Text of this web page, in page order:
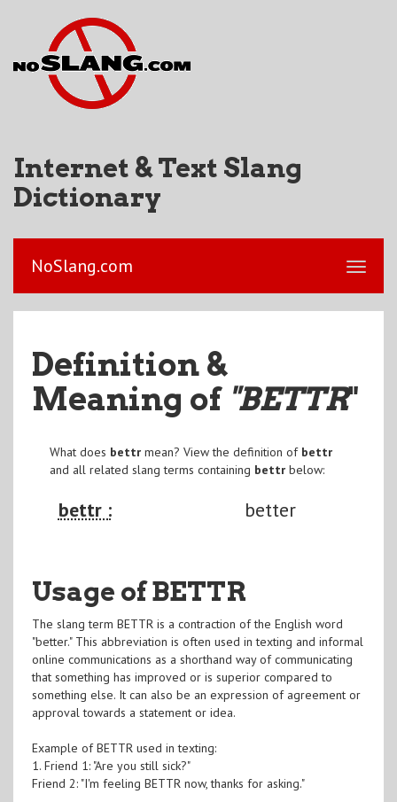
Internet & Text Slang
Dictionary
NoSlang.com
Definition &
Meaning of "BETTR"
What does bettrmean? View the definition of bettr
and all related slang terms containing bettrbelow:
bettr : better
Usage of BETTR
The slang term BETTR is a contraction of the English word
"better." This abbreviation is often used in texting and informal
online communications as a shorthand way of communicating
that something has improved or is superior compared to
something else. It can also be an expression of agreement or
approval towards a statement or idea.
Example of BETTR used in texting:
1. Friend 1: "Are you still sick?"
Friend 2: "I'm feeling BETTR now, thanks for asking."